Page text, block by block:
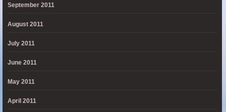
September 2011
August 2011
July 2011
June 2011
May 2011
April 2011